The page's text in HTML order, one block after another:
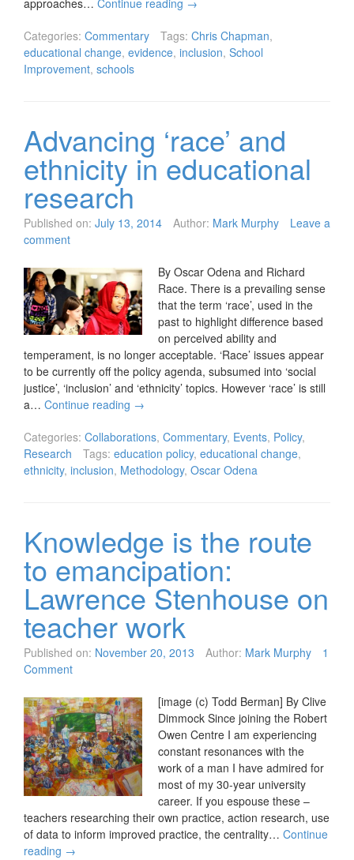
approaches… Continue reading →
Categories: Commentary Tags: Chris Chapman,
educational change, evidence, inclusion, School
Improvement, schools
Advancing ‘race’ and
ethnicity in educational
research
Published on: July 13, 2014 Author: Mark Murphy
Leave a
comment
By Oscar Odena and Richard
Race. There is a prevailing sense
that the term ‘race’, used in the
past to highlight difference based
on perceived ability and
temperament, is no longer acceptable. ‘Race’ issues appear
to be currently off the policy agenda, subsumed into ‘social
justice’, ‘inclusion’ and ‘ethnicity’ topics. However ‘race’ is still
a… Continue reading →
Categories: Collaborations, Commentary, Events, Policy,
Research
Tags: education policy, educational change,
ethnicity, inclusion, Methodology, Oscar Odena
Knowledge is the route
to emancipation:
Lawrence Stenhouse on
teacher work
Published on: November 20, 2013 Author: Mark Murphy
1
Comment
[image (c) Todd Berman] By Clive
Dimmock Since joining the Robert
Owen Centre I am experiencing
constant resonances with the
work of a man I have admired for
most of my 30-year university
career. If you espouse these –
teachers researching their own practice, action research, use
of data to inform improved practice, the centrality… Continue
reading →